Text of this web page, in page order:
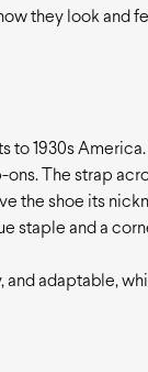
they look and
to 1930s
The strap
the shoe its
staple and a
and adaptable,